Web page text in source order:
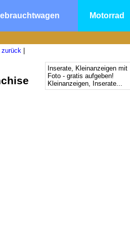
Motorrad
Inserate, Kleinanzeigen mit
Foto - gratis aufgeben!
Kleinanzeigen, Inserate...